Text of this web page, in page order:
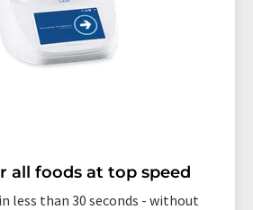
all foods at top speed
less than 30 seconds - without